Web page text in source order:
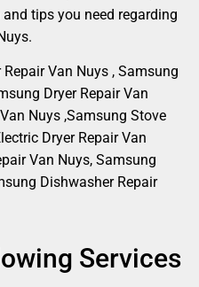
tips you need regarding
Van Nuys , Samsung
Dryer Repair Van
Nuys ,Samsung Stove
Dryer Repair Van
Van Nuys, Samsung
Dishwasher Repair
Services